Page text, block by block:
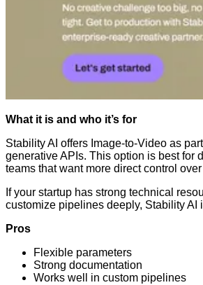
What it is and who it’s for
Stability AI offers Image-to-Video as
generative APIs. This option is best for
teams that want more direct control
If your startup has strong technical
customize pipelines deeply, Stability AI
Pros
Flexible parameters
Strong documentation
Works well in custom pipelines